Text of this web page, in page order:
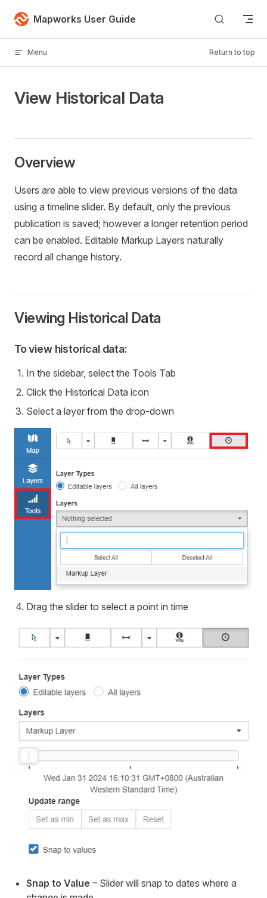
Skip to content
Mapworks User Guide
Menu Return to top
View Historical Data
Overview
Users are able to view previous versions of the data
using a timeline slider. By default, only the previous
publication is saved; however a longer retention period
can be enabled. Editable Markup Layers naturally
record all change history.
Viewing Historical Data
To view historical data:
In the sidebar, select the Tools Tab
Click the Historical Data icon
Select a layer from the drop-down
Drag the slider to select a point in time
Snap to Value – Slider will snap to dates where a